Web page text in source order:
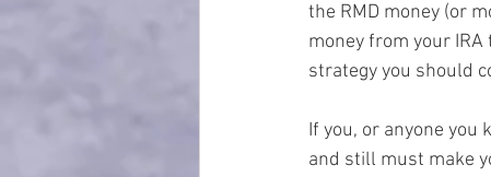
the RMD money (or
money from your
strategy you should
If you, or anyone you
and still must make